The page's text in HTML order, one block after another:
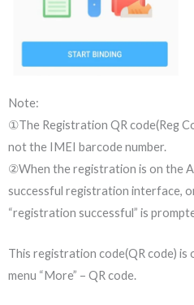
Note:
①The Registration QR code(Reg
not the IMEI barcode number.
②When the registration is on the
successful registration interface,
“registration successful” is
This registration code(QR code)
menu “More” – QR code.